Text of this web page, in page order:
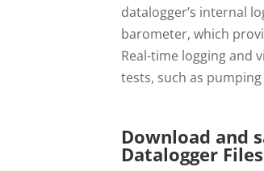
datalogger’s internal
barometer, which
Real-time logging and
tests, such as
Download and
Datalogger Files